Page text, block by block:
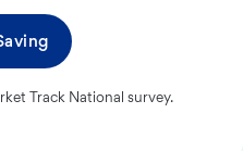
Track National survey.